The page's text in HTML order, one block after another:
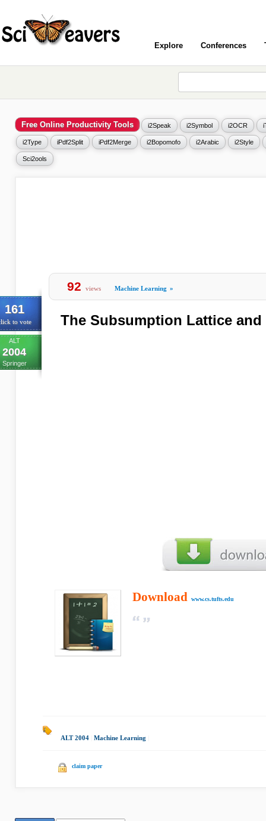
Explore Conferences
Free Online Productivity Tools i2Speak i2Symbol i2OCR
i2Type iPdf2Split iPdf2Merge i2Bopomofo i2Arabic i2Style
Sci2ools
161
to vote
ALT
2004
Springer
92 views Machine Learning »
The Subsumption Lattice
Download www.cs.tufts.edu
ALT 2004 Machine Learning
claim paper